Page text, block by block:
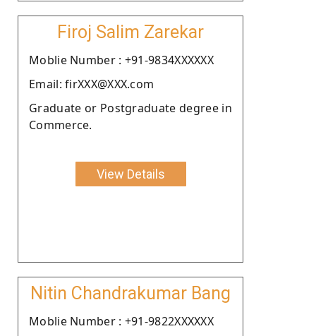
Firoj Salim Zarekar
Moblie Number : +91-9834XXXXXX
Email: firXXX@XXX.com
Graduate or Postgraduate degree in
Commerce.
View Details
Nitin Chandrakumar Bang
Moblie Number : +91-9822XXXXXX